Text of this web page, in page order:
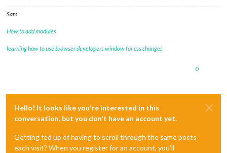
Sam
How to add modules
learning how to use browser developers window for css changes
0
Hello! It looks like you're interested in this
conversation, but you don't have an account yet.
Getting fed up of having to scroll through the same posts
each visit? When you register for an account, you'll